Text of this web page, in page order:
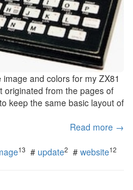
and colors for my ZX81
originated from the pages of
keep the same basic layout of
Read more →
13 # update2 # website12